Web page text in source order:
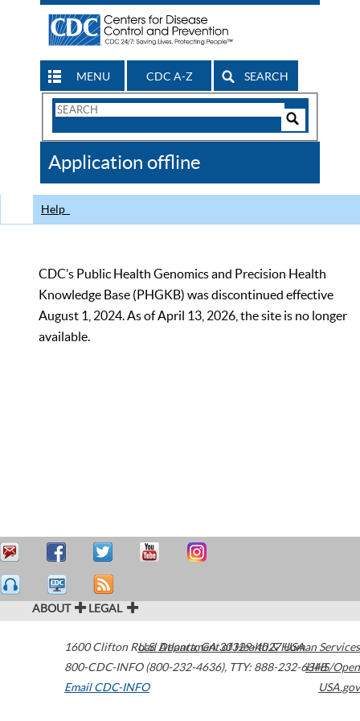
MENU CDC A-Z SEARCH
Search
CDC
Application offline
Help
CDC’s Public Health Genomics and Precision Health
Knowledge Base (PHGKB) was discontinued effective
August 1, 2024. As of April 13, 2026, the site is no longer
available.
ABOUT LEGAL
1600 Clifton Road Atlanta,GA30329-4027USA
800-CDC-INFO (800-232-4636), TTY: 888-232-6348
Email CDC-INFO
U.S. Department of Health & Human Services
HHS/Open
USA.gov